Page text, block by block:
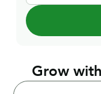
Grow